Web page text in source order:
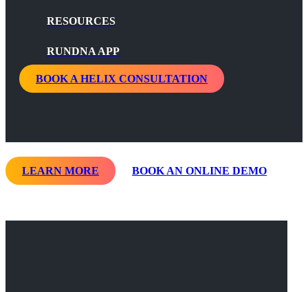
RESOURCES
RUNDNA APP
BOOK A HELIX CONSULTATION
LEARN MORE BOOK AN ONLINE DEMO